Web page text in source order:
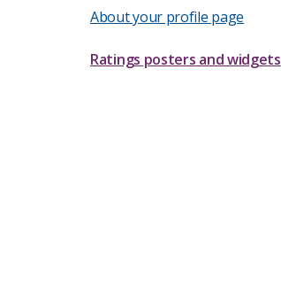
About your profile page
Ratings posters and widgets